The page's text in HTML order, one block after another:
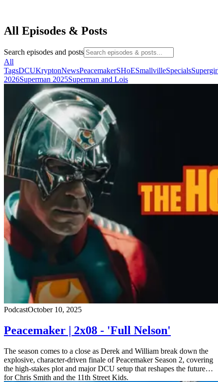
All Episodes & Posts
Search episodes and posts
All
TagsDCUKryptonNewsPeacemakerSHoESmallvilleSpecials
2026Superman 2025Superman and Lois
PodcastOctober 10, 2025
Peacemaker | 2x08 - 'Full Nelson'
The season comes to a close as Derek and William break down the
explosive, character-driven finale of Peacemaker Season 2, covering
the high-stakes plot and major DCU setup that reshapes the future
for Chris Smith and the 11th Street Kids.